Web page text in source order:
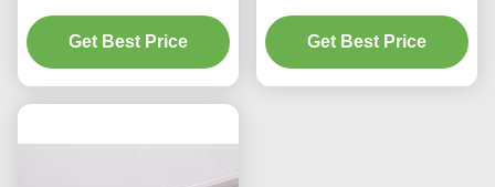
Curtain Rod Shower
Curtain Rods
Get Best Price
35mm Curtain Rod
Heavy Duty
Get Best Price